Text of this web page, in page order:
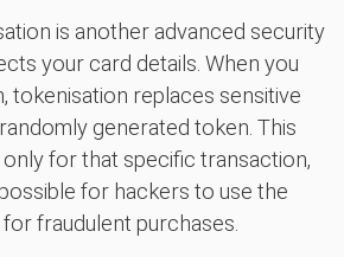
is another advanced security
your card details. When you
tokenisation replaces sensitive
generated token. This
for that specific transaction,
for hackers to use the
fraudulent purchases.